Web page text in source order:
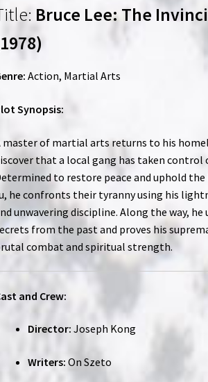
Bruce Lee: The
Action, Martial Arts
Synopsis:
master of martial arts returns to his
that a local gang has taken control
to restore peace and uphold
he confronts their tyranny using his
unwavering discipline. Along the way, he
from the past and proves his
combat and spiritual strength.
and Crew:
Director: Joseph Kong
Writers: On Szeto